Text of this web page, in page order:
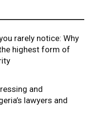
rarely notice: Why
highest form of
and
lawyers and